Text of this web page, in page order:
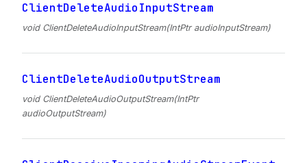
ClientDeleteAudioInputStream
void ClientDeleteAudioInputStream(IntPtr audioInputStream)
ClientDeleteAudioOutputStream
void ClientDeleteAudioOutputStream(IntPtr
audioOutputStream)